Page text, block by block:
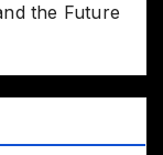
the Future